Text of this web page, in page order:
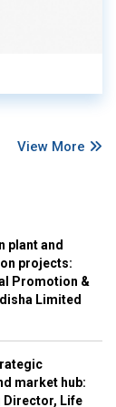
View More
plant and
projects:
Promotion &
Limited
market hub:
Director, Life